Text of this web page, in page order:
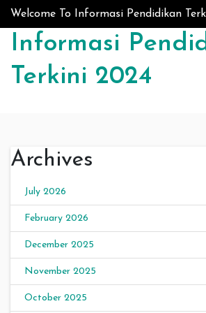
Skip to content
Welcome To Informasi Pendidikan
Informasi
Terkini 2024
Archives
July 2026
February 2026
December 2025
November 2025
October 2025